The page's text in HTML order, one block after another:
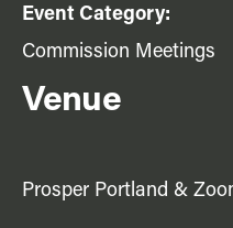
Event Category:
Commission Meetings
Venue
Prosper Portland &